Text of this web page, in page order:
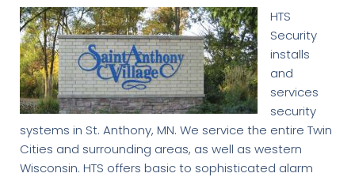
HTS
Security
installs
and
services
security
systems in St. Anthony, MN. We service the entire Twin
Cities and surrounding areas, as well as western
Wisconsin. HTS offers basic to sophisticated alarm